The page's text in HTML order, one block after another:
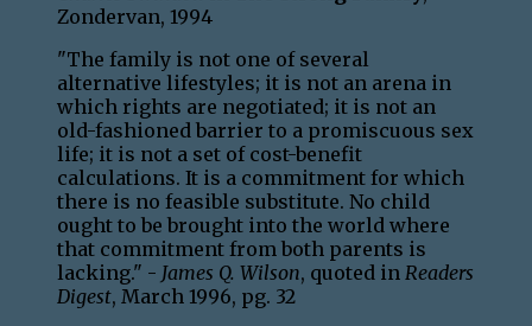
Zondervan, 1994
"The family is not one of several
alternative lifestyles; it is not an arena in
which rights are negotiated; it is not an
old-fashioned barrier to a promiscuous sex
life; it is not a set of cost-benefit
calculations. It is a commitment for which
there is no feasible substitute. No child
ought to be brought into the world where
that commitment from both parents is
lacking." - James Q. Wilson, quoted in Readers
Digest, March 1996, pg. 32